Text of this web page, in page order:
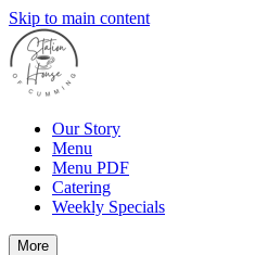
Skip to main content
Our Story
Menu
Menu PDF
Catering
Weekly Specials
More